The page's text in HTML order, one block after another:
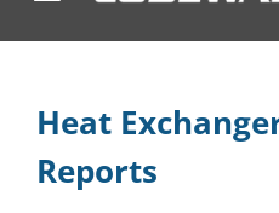
Heat
Reports